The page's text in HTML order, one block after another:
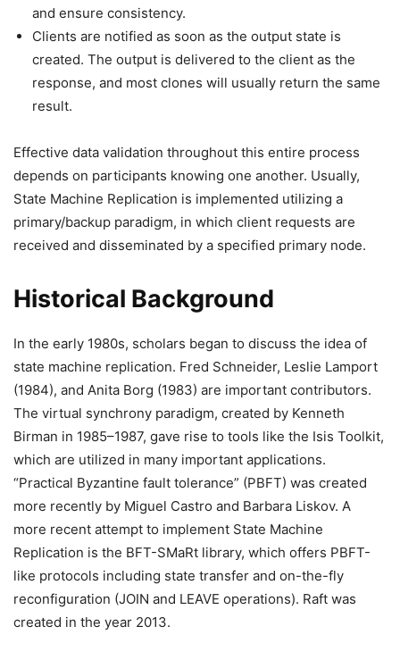
and ensure consistency.
Clients are notified as soon as the output state is
created. The output is delivered to the client as the
response, and most clones will usually return the same
result.
Effective data validation throughout this entire process
depends on participants knowing one another. Usually,
State Machine Replication is implemented utilizing a
primary/backup paradigm, in which client requests are
received and disseminated by a specified primary node.
Historical Background
In the early 1980s, scholars began to discuss the idea of
state machine replication. Fred Schneider, Leslie Lamport
(1984), and Anita Borg (1983) are important contributors.
The virtual synchrony paradigm, created by Kenneth
Birman in 1985–1987, gave rise to tools like the Isis Toolkit,
which are utilized in many important applications.
“Practical Byzantine fault tolerance” (PBFT) was created
more recently by Miguel Castro and Barbara Liskov. A
more recent attempt to implement State Machine
Replication is the BFT-SMaRt library, which offers PBFT-
like protocols including state transfer and on-the-fly
reconfiguration (JOIN and LEAVE operations). Raft was
created in the year 2013.